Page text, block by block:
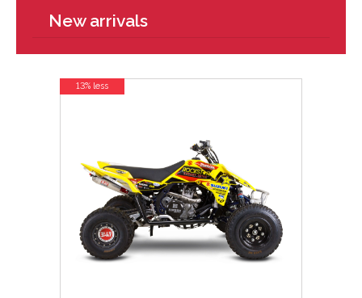
New arrivals
13% less